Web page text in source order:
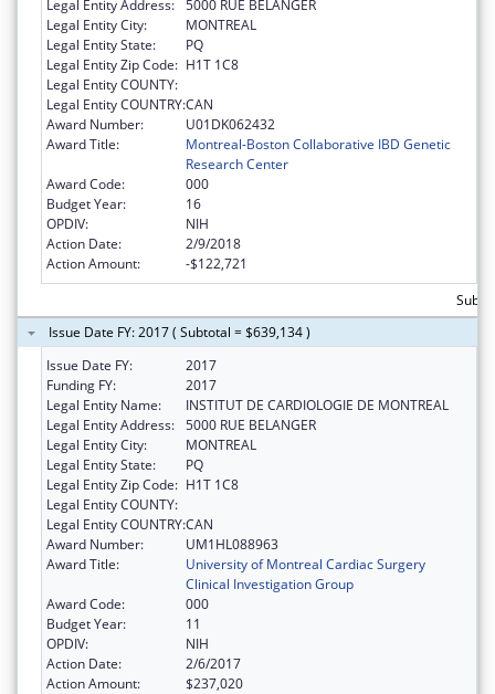
Legal Entity Address: 5000 RUE BELANGER
Legal Entity City:
MONTREAL
Legal Entity State:
PQ
Legal Entity Zip Code: H1T 1C8
Legal Entity COUNTY:
Legal Entity COUNTRY:CAN
Award Number:
U01DK062432
Award Title:
Montreal-Boston Collaborative IBD Genetic
Research Center
Award Code:
000
Budget Year:
16
OPDIV:
NIH
Action Date:
2/9/2018
Action Amount:
-$122,721
Issue Date FY: 2017 ( Subtotal = $639,134 )
Issue Date FY:
2017
Funding FY:
2017
Legal Entity Name:
INSTITUT DE CARDIOLOGIE DE MONTREAL
Legal Entity Address: 5000 RUE BELANGER
Legal Entity City:
MONTREAL
Legal Entity State:
PQ
Legal Entity Zip Code: H1T 1C8
Legal Entity COUNTY:
Legal Entity COUNTRY:CAN
Award Number:
UM1HL088963
Award Title:
University of Montreal Cardiac Surgery
Clinical Investigation Group
Award Code:
000
Budget Year:
11
OPDIV:
NIH
Action Date:
2/6/2017
Action Amount:
$237,020